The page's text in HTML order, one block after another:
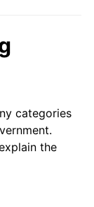
categories
the